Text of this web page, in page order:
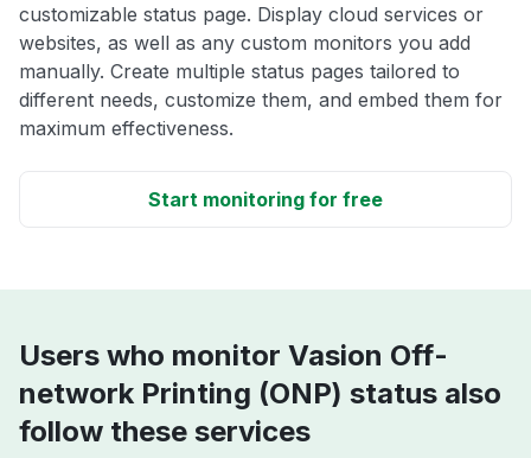
customizable status page. Display cloud services or
websites, as well as any custom monitors you add
manually. Create multiple status pages tailored to
different needs, customize them, and embed them for
maximum effectiveness.
Start monitoring for free
Users who monitor Vasion Off-
network Printing (ONP) status also
follow these services